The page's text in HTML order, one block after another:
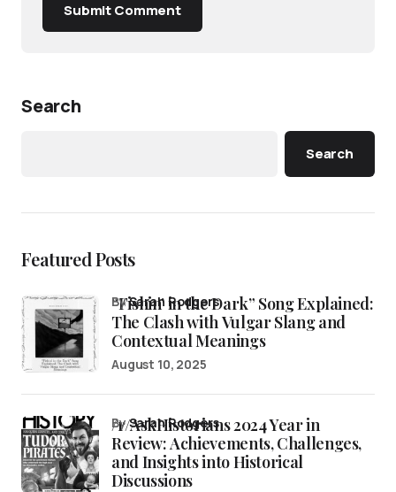
Submit Comment
Search
Search
Featured Posts
“Fishin’ in the Dark” Song Explained:
The Clash with Vulgar Slang and
Contextual Meanings
bySarah Rodgers
August 10, 2025
/r/AskHistorians 2024 Year in
Review: Achievements, Challenges,
and Insights into Historical
Discussions
bySarah Rodgers